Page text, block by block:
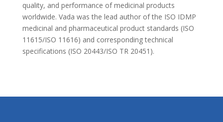
quality, and performance of medicinal products
worldwide. Vada was the lead author of the ISO IDMP
medicinal and pharmaceutical product standards (ISO
11615/ISO 11616) and corresponding technical
specifications (ISO 20443/ISO TR 20451).